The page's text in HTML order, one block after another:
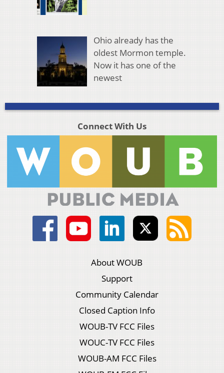
Ohio already has the
oldest Mormon temple.
Now it has one of the
newest
Connect With Us
About WOUB
Support
Community Calendar
Closed Caption Info
WOUB-TV FCC Files
WOUC-TV FCC Files
WOUB-AM FCC Files